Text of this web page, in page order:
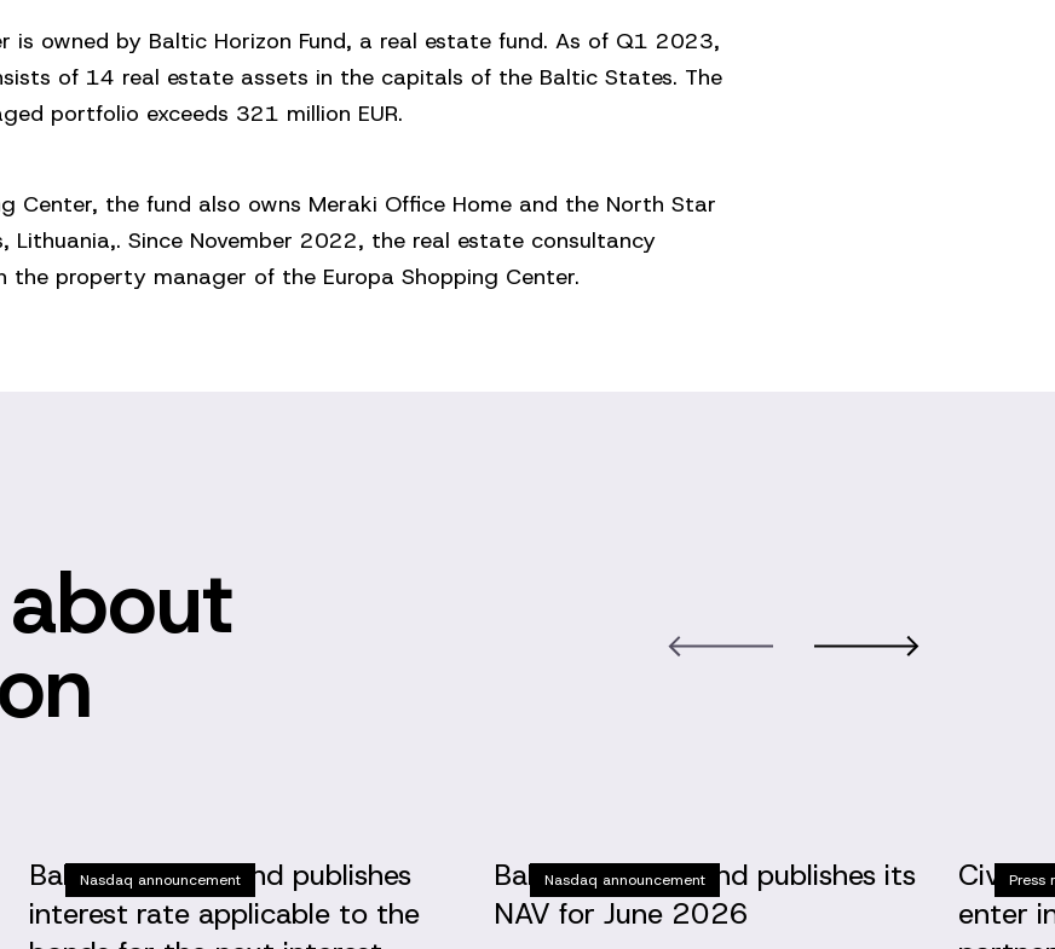
is owned by Baltic Horizon Fund, a real estate fund. As of Q1 2023,
of 14 real estate assets in the capitals of the Baltic States. The
portfolio exceeds 321 million EUR.
Center, the fund also owns Meraki Office Home and the North Star
Lithuania,. Since November 2022, the real estate consultancy
the property manager of the Europa Shopping Center.
Nasdaq announcement
Baltic Horizon Fund publishes
interest rate applicable to the
Nasdaq announcement
Baltic Horizon Fund publishes its
NAV for June 2026
Press
enter